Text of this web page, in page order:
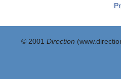
© 2001 Direction